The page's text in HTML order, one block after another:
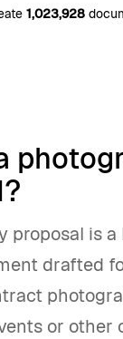
1,023,928
proposal is a
drafted
or other